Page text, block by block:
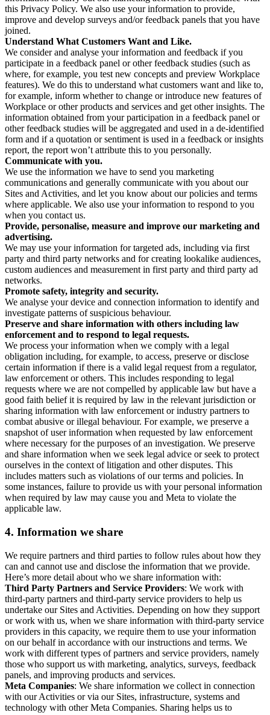
this Privacy Policy. We also use your information to provide,
improve and develop surveys and/or feedback panels that you have
joined.
Understand What Customers Want and Like.
We consider and analyse your information and feedback if you
participate in a feedback panel or other feedback studies (such as
where, for example, you test new concepts and preview Workplace
features). We do this to understand what customers want and like to,
for example, inform whether to change or introduce new features of
Workplace or other products and services and get other insights. The
information obtained from your participation in a feedback panel or
other feedback studies will be aggregated and used in a de-identified
form and if a quotation or sentiment is used in a feedback or insights
report, the report won’t attribute this to you personally.
Communicate with you.
We use the information we have to send you marketing
communications and generally communicate with you about our
Sites and Activities, and let you know about our policies and terms
where applicable. We also use your information to respond to you
when you contact us.
Provide, personalise, measure and improve our marketing and
advertising.
We may use your information for targeted ads, including via first
party and third party networks and for creating lookalike audiences,
custom audiences and measurement in first party and third party ad
networks.
Promote safety, integrity and security.
We analyse your device and connection information to identify and
investigate patterns of suspicious behaviour.
Preserve and share information with others including law
enforcement and to respond to legal requests.
We process your information when we comply with a legal
obligation including, for example, to access, preserve or disclose
certain information if there is a valid legal request from a regulator,
law enforcement or others. This includes responding to legal
requests where we are not compelled by applicable law but have a
good faith belief it is required by law in the relevant jurisdiction or
sharing information with law enforcement or industry partners to
combat abusive or illegal behaviour. For example, we preserve a
snapshot of user information when requested by law enforcement
where necessary for the purposes of an investigation. We preserve
and share information when we seek legal advice or seek to protect
ourselves in the context of litigation and other disputes. This
includes matters such as violations of our terms and policies. In
some instances, failure to provide us with your personal information
when required by law may cause you and Meta to violate the
applicable law.
4. Information we share
We require partners and third parties to follow rules about how they
can and cannot use and disclose the information that we provide.
Here’s more detail about who we share information with:
Third Party Partners and Service Providers: We work with
third-party partners and third-party service providers to help us
undertake our Sites and Activities. Depending on how they support
or work with us, when we share information with third-party service
providers in this capacity, we require them to use your information
on our behalf in accordance with our instructions and terms. We
work with different types of partners and service providers, namely
those who support us with marketing, analytics, surveys, feedback
panels, and improving products and services.
Meta Companies: We share information we collect in connection
with our Activities or via our Sites, infrastructure, systems and
technology with other Meta Companies. Sharing helps us to